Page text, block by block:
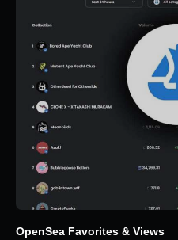
OpenSea Favorites & Views